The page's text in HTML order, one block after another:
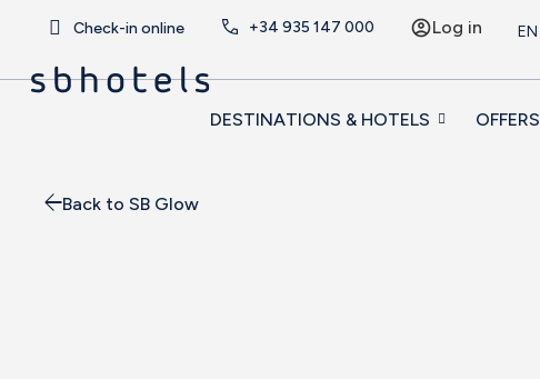
Check-in online +34 935 147 000 Log in EN
DESTINATIONS & HOTELS OFFERS
Back to SB Glow